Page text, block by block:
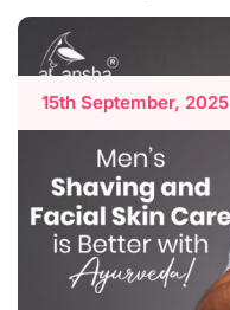
15th September, 2025